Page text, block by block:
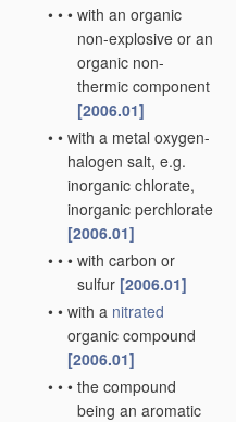
• • • with an organic
non-explosive or an
organic non-
thermic component
[2006.01]
• • with a metal oxygen-
halogen salt, e.g.
inorganic chlorate,
inorganic perchlorate
[2006.01]
• • • with carbon or
sulfur [2006.01]
• • with a nitrated
organic compound
[2006.01]
• • • the compound
being an aromatic